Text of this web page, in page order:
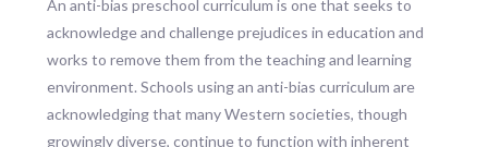
An anti-bias preschool curriculum is one that seeks to
acknowledge and challenge prejudices in education and
works to remove them from the teaching and learning
environment. Schools using an anti-bias curriculum are
acknowledging that many Western societies, though
growingly diverse, continue to function with inherent